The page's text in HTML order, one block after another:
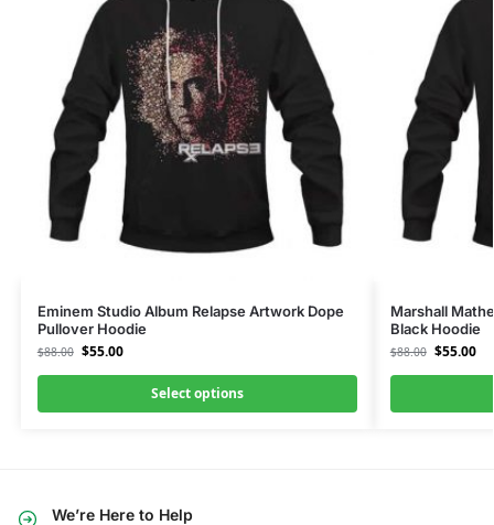
Eminem Studio Album Relapse Artwork Dope
Pullover Hoodie
$88.00 $55.00
Select options
Marshall
Black Hoodie
$88.00 $55.00
We’re Here to Help